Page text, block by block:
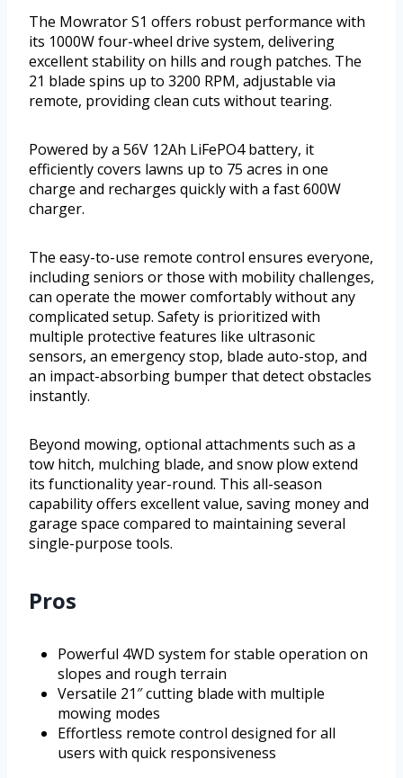
The Mowrator S1 offers robust performance with
its 1000W four-wheel drive system, delivering
excellent stability on hills and rough patches. The
21 blade spins up to 3200 RPM, adjustable via
remote, providing clean cuts without tearing.
Powered by a 56V 12Ah LiFePO4 battery, it
efficiently covers lawns up to 75 acres in one
charge and recharges quickly with a fast 600W
charger.
The easy-to-use remote control ensures everyone,
including seniors or those with mobility challenges,
can operate the mower comfortably without any
complicated setup. Safety is prioritized with
multiple protective features like ultrasonic
sensors, an emergency stop, blade auto-stop, and
an impact-absorbing bumper that detect obstacles
instantly.
Beyond mowing, optional attachments such as a
tow hitch, mulching blade, and snow plow extend
its functionality year-round. This all-season
capability offers excellent value, saving money and
garage space compared to maintaining several
single-purpose tools.
Pros
Powerful 4WD system for stable operation on
slopes and rough terrain
Versatile 21″ cutting blade with multiple
mowing modes
Effortless remote control designed for all
users with quick responsiveness